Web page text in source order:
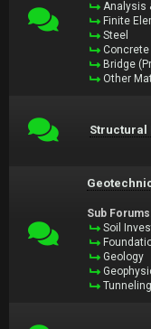
Analysis
Finite
Steel
Concrete
Bridge
Other
Structural
Sub
Soil
Geology
Tunneling